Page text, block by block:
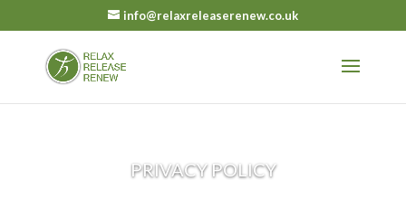
info@relaxreleaserenew.co.uk
PRIVACY POLICY